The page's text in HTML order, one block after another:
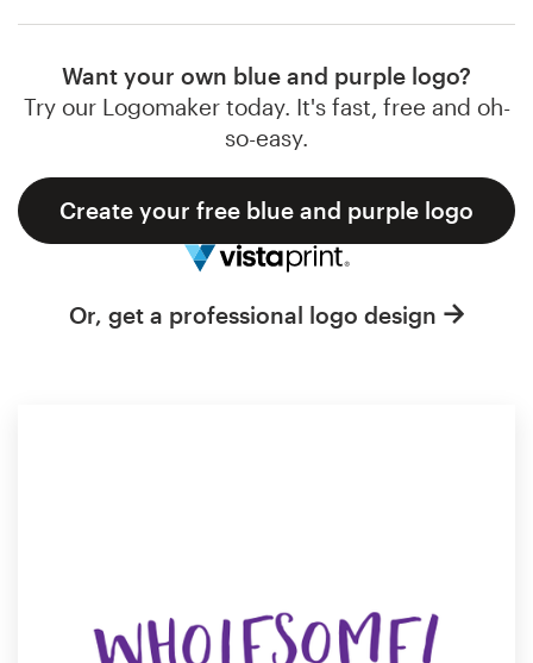
Want your own blue and purple logo?
Try our Logomaker today. It's fast, free and oh-
so-easy.
Create your free blue and purple logo
Or, get a professional logo design
Support
Help Center